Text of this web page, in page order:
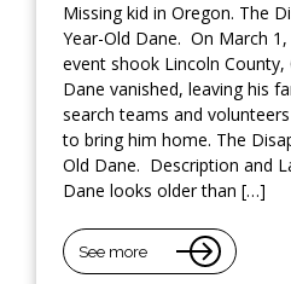
Missing kid in Oregon. The
Year-Old Dane. On March
event shook Lincoln
Dane vanished, leaving his
search teams and
to bring him home. The
Old Dane. Description and
Dane looks older than […]
See more